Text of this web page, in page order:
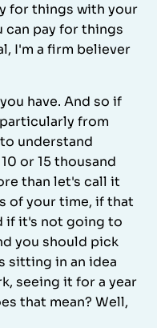
for things with your
can pay for things
I'm a firm believer
have. And so if
from
understand
or 15 thousand
than let's call it
of your time, if that
if it's not going to
you should pick
sitting in an idea
seeing it for a year
that mean? Well,